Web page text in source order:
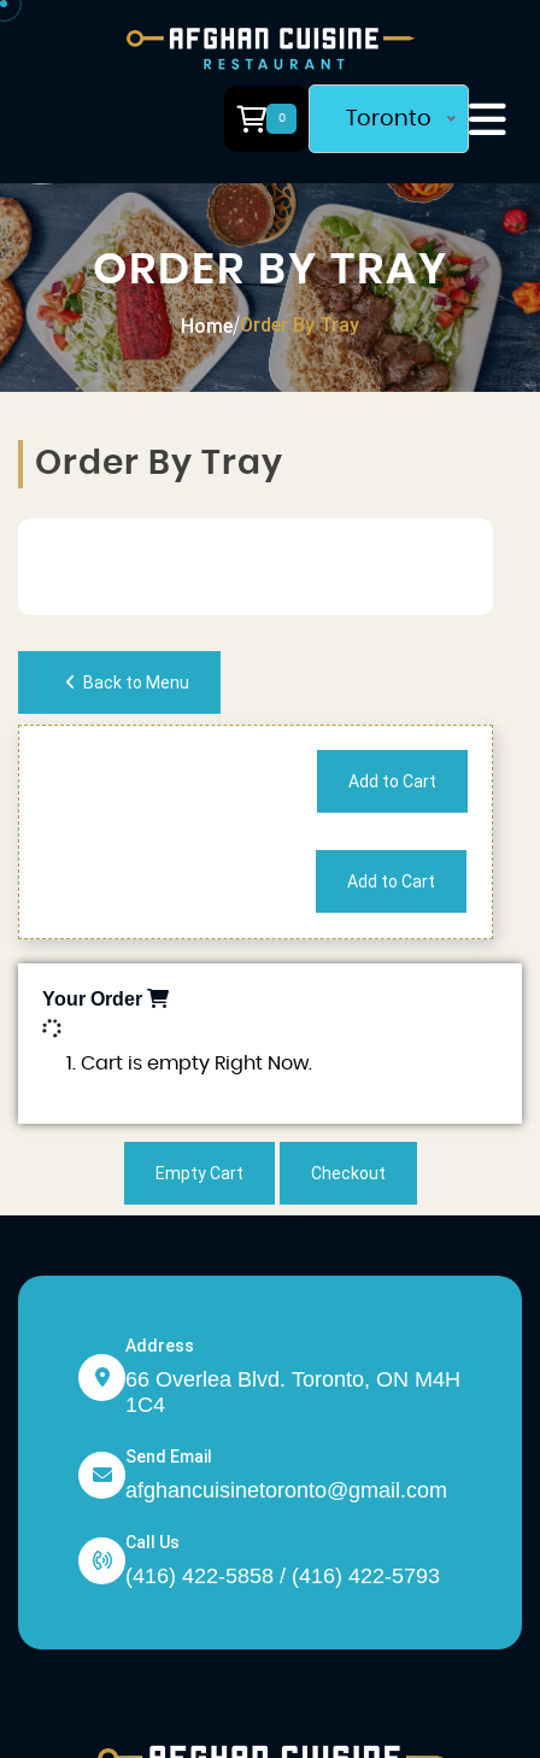
0 Toronto
ORDER BY TRAY
Home/Order By Tray
Order By Tray
Back to Menu
Your Order
Cart is empty Right Now.
Empty Cart Checkout
Address
66 Overlea Blvd. Toronto, ON M4H
1C4
Send Email
afghancuisinetoronto@gmail.com
Call Us
(416) 422-5858 / (416) 422-5793